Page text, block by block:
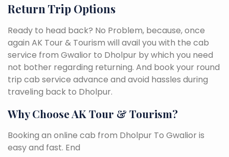
Return Trip Options
Ready to head back? No Problem, because, once
again AK Tour & Tourism will avail you with the cab
service from Gwalior to Dholpur by which you need
not bother regarding returning. And book your round
trip cab service advance and avoid hassles during
traveling back to Dholpur.
Why Choose AK Tour & Tourism?
Booking an online cab from Dholpur To Gwalior is
easy and fast. End